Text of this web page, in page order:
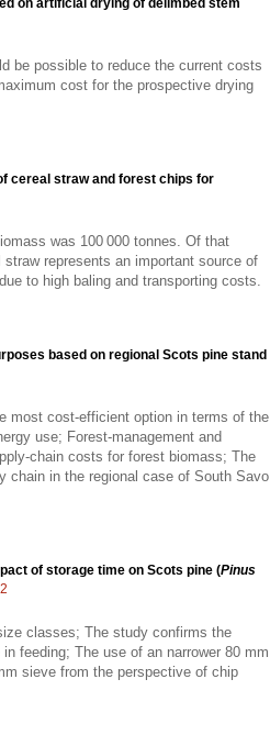
be possible to reduce the current costs
cost for the prospective drying
cereal straw and forest chips for
was 100 000 tonnes. Of that
represents an important source of
to high baling and transporting costs.
based on regional Scots pine stand
most cost-efficient option in terms of the
use; Forest-management and
chain costs for forest biomass; The
chain in the regional case of South Savo
of storage time on Scots pine (Pinus
classes; The study confirms the
feeding; The use of an narrower 80 mm
sieve from the perspective of chip